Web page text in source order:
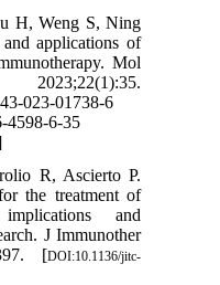
H, Weng S, Ning
applications of
Mol
023-01738-6
4598-6-35
R, Ascierto P.
the treatment of
and
J Immunother
[DOI:10.1136/jitc-